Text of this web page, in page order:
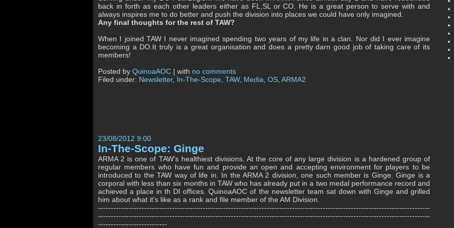
back in forth as each other leaders either as FL,SL or CO. He is a great person to serve with and
always inspires me to do better and push the division into places we could have only imagined.
Any final thoughts for the rest of TAW?
When I joined TAW I never imagined spending two years of my life in a clan. Nor did I ever imagine
becoming a DO.It truly is a great organisation and does a pretty darn good job of taking care of its
members!
Posted by QuinoaAOC | with no comments
Filed under: Newsletter, In-The-Scope TAW, Media OS ARMA2
23/08/2012 9:00
In-The-Scope: Ginge
ARMA 2 is one of TAW's healthiest divisions. At the core of any large division is a hardened group of
regular members who have fun and provide an open and accepting environment for players to be
introduced to the TAW way of life in. In the ARMA 2 division, one such member is Ginge. Ginge is a
corporal with less than six months in TAW who has already put in a two medal performance record and
achieved a place in th DI offices. QuinoaAOC of the newsletter team sat down with Ginge and grilled
him about what it's like as a rank and file member of the AM Division.
----------------------------------------------------------------------------------------------------------------------------------
----------------------------------------------------------------------------------------------------------------------------------
---------------------------